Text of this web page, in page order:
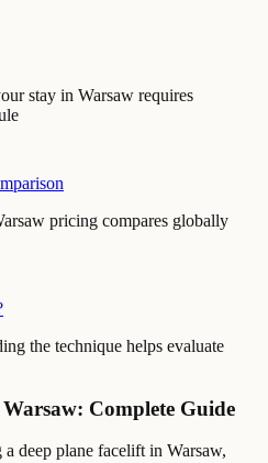
stay in Warsaw requires
pricing compares globally
the technique helps evaluate
Complete Guide
deep plane facelift in Warsaw,